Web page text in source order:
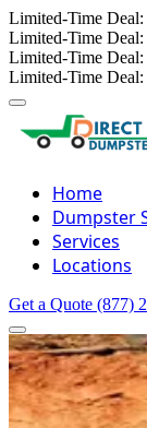
Limited-Time
Limited-Time
Limited-Time
Limited-Time
Home
Dumpster
Services
Locations
Get a Quote (877)